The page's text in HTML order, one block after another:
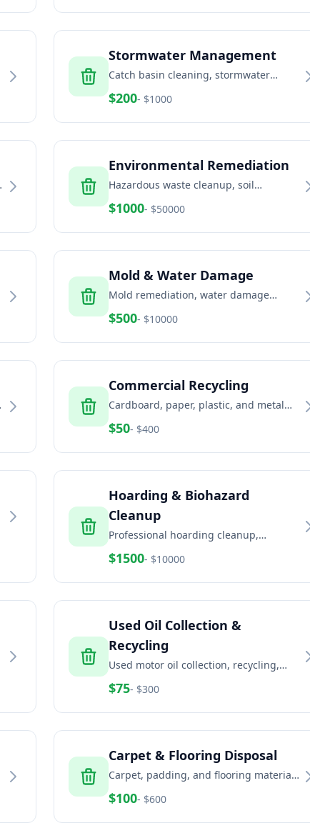
Stormwater Management
Catch basin cleaning, stormwater
solutions
$200- $1000
Environmental Remediation
Hazardous waste cleanup, soil
services
$1000- $50000
Mold & Water Damage
Mold remediation, water damage
services
$500- $10000
Commercial Recycling
Cardboard, paper, plastic, and metal
commercial properties
$50- $400
Hoarding & Biohazard
Cleanup
Professional hoarding cleanup,
scene cleaning services
$1500- $10000
Used Oil Collection &
Recycling
Used motor oil collection, recycling,
industrial facilities
$75- $300
Carpet & Flooring Disposal
Carpet, padding, and flooring material
$100- $600